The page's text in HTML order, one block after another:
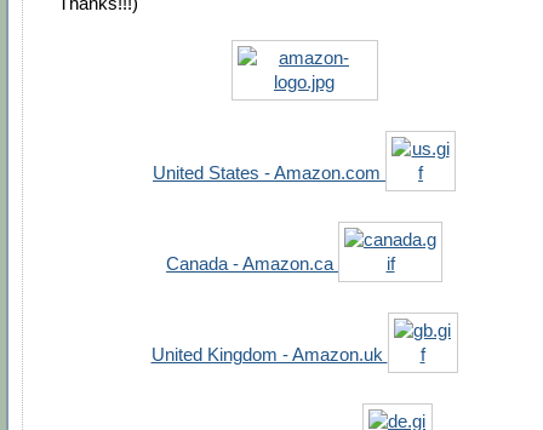
United States - Amazon.com
Canada - Amazon.ca
United Kingdom - Amazon.uk